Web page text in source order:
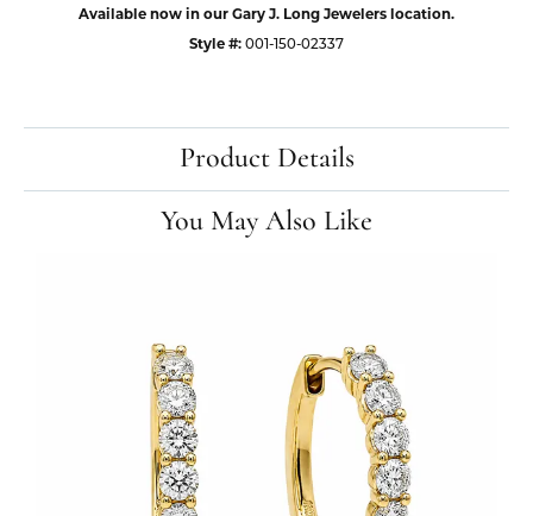
Available now in our Gary J. Long Jewelers location.
Style #: 001-150-02337
Product Details
You May Also Like